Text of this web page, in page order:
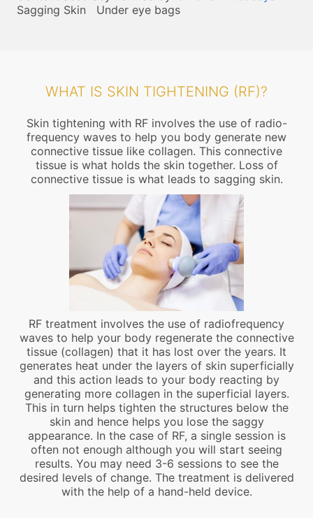
Sagging Skin
Under eye bags
WHAT IS SKIN TIGHTENING (RF)?
Skin tightening with RF involves the use of radio-
frequency waves to help you body generate new
connective tissue like collagen. This connective
tissue is what holds the skin together. Loss of
connective tissue is what leads to sagging skin.
RF treatment involves the use of radiofrequency
waves to help your body regenerate the connective
tissue (collagen) that it has lost over the years. It
generates heat under the layers of skin superficially
and this action leads to your body reacting by
generating more collagen in the superficial layers.
This in turn helps tighten the structures below the
skin and hence helps you lose the saggy
appearance. In the case of RF, a single session is
often not enough although you will start seeing
results. You may need 3-6 sessions to see the
desired levels of change. The treatment is delivered
with the help of a hand-held device.